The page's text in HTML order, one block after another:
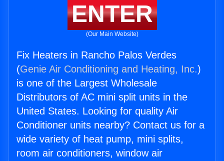
ENTER
(Our Main Website)
Fix Heaters in Rancho Palos Verdes
(Genie Air Conditioning and Heating, Inc.)
is one of the Largest Wholesale
Distributors of AC mini split units in the
United States. Looking for quality Air
Conditioner units nearby? Contact us for a
wide variety of heat pump, mini splits,
room air conditioners, window air